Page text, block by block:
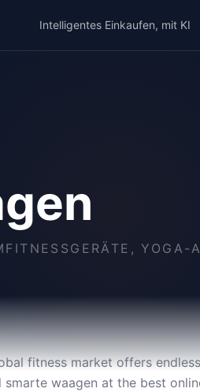
Intelligentes Einkaufen, mit KI
YOGA-
fitness market offers
waagen at the best